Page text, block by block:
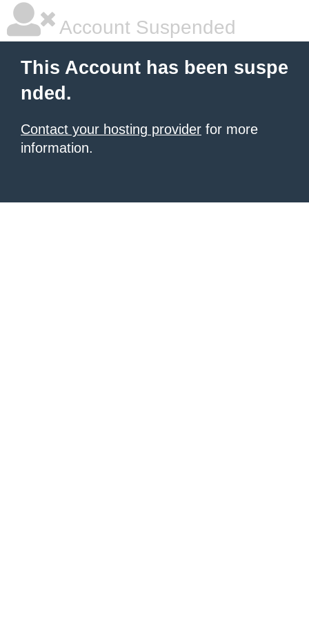
Account Suspended
This Account has been suspe
nded.
Contact your hosting provider for more
information.